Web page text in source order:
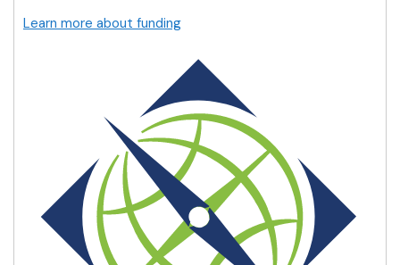
Learn more about funding